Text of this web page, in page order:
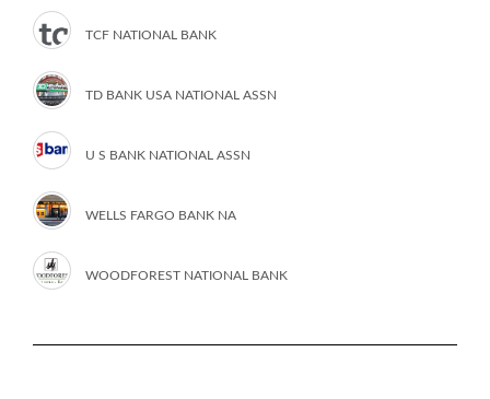
TCF NATIONAL BANK
TD BANK USA NATIONAL ASSN
U S BANK NATIONAL ASSN
WELLS FARGO BANK NA
WOODFOREST NATIONAL BANK